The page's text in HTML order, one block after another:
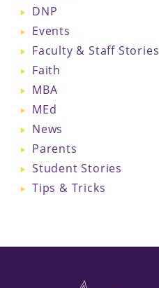
DNP
Events
Faculty & Staff Stories
Faith
MBA
MEd
News
Parents
Student Stories
Tips & Tricks